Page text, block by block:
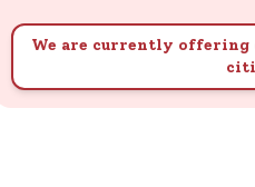
wellbeing session.
We are currently